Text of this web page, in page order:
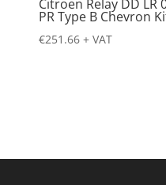
Citroen Relay DD LR
PR Type B Chevron
€251.66 + VAT